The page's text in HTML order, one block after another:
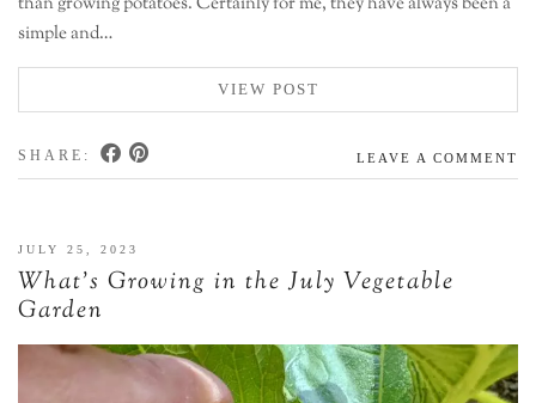
simple and…
VIEW POST
SHARE: LEAVE A COMMENT
JULY 25, 2023
What’s Growing in the July Vegetable
Garden